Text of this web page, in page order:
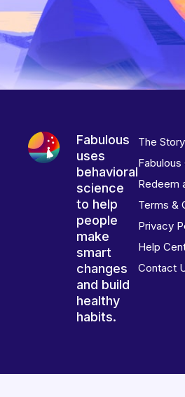
Fabulous
uses
behavioral
science
to help
people
make
smart
changes
and build
healthy
habits.
The
Fabulous
Redeem
Terms &
Privacy
Help
Contact